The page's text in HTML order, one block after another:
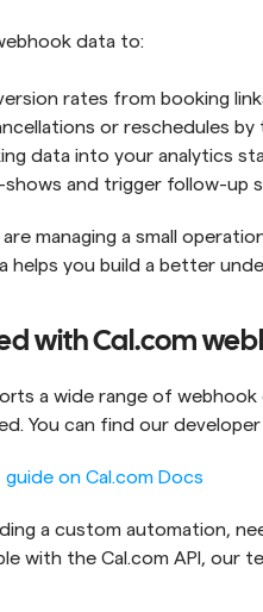
data to:
rates from booking
or reschedules by
data into your analytics
and trigger follow-up
managing a small
helps you build a better
with Cal.com
a wide range of
You can find our developer
on Cal.com Docs
a custom automation,
with the Cal.com API, our